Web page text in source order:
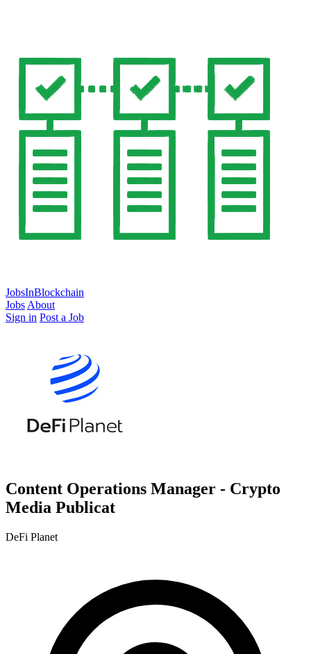
JobsInBlockchain
Jobs About
Sign in Post a Job
Content Operations Manager - Crypto
Media Publicat
DeFi Planet